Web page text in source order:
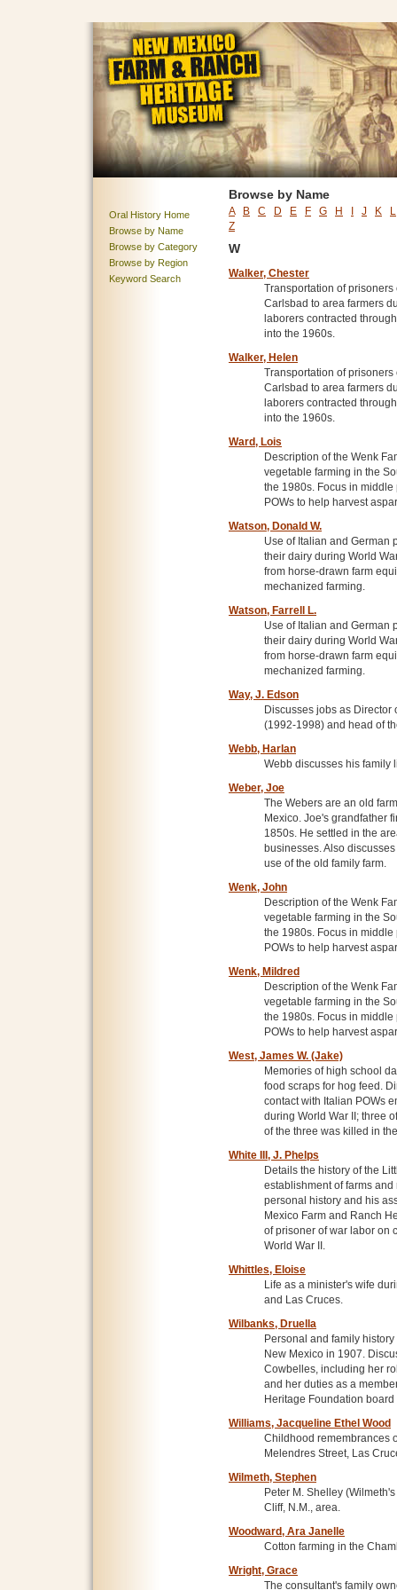
Oral History Home
Browse by Name
Browse by Category
Browse by Region
Keyword Search
Browse by Name
A B C D E F G H J K
L
Z
W
Walker, Chester
Transportation of
Carlsbad to area farmers
laborers contracted
into the 1960s.
Walker, Helen
Transportation of
Carlsbad to area farmers
laborers contracted
into the 1960s.
Ward, Lois
Description of the Wenk
vegetable farming in the
the 1980s. Focus in
POWs to help harvest
Watson, Donald W.
Use of Italian and German
their dairy during World
from horse-drawn farm
mechanized farming.
Watson, Farrell L.
Use of Italian and German
their dairy during World
from horse-drawn farm
mechanized farming.
Way, J. Edson
Discusses jobs as
(1992-1998) and head of
Webb, Harlan
Webb discusses his family
Weber, Joe
The Webers are an old
Mexico. Joe's grandfather
1850s. He settled in the
businesses. Also
use of the old family farm.
Wenk, John
Description of the Wenk
vegetable farming in the
the 1980s. Focus in
POWs to help harvest
Wenk, Mildred
Description of the Wenk
vegetable farming in the
the 1980s. Focus in
POWs to help harvest
West, James W. (Jake)
Memories of high school
food scraps for hog feed.
contact with Italian POWs
during World War II; three
of the three was killed in
White III, J. Phelps
Details the history of the
establishment of farms
personal history and his
Mexico Farm and Ranch
of prisoner of war labor on
World War II.
Whittles, Eloise
Life as a minister's wife
and Las Cruces.
Wilbanks, Druella
Personal and family
New Mexico in 1907.
Cowbelles, including her
and her duties as a
Heritage Foundation board
Williams, Jacqueline Ethel Wood
Childhood remembrances
Melendres Street, Las
Wilmeth, Stephen
Peter M. Shelley
Cliff, N.M., area.
Woodward, Ara Janelle
Cotton farming in the
Wright, Grace
The consultant's family